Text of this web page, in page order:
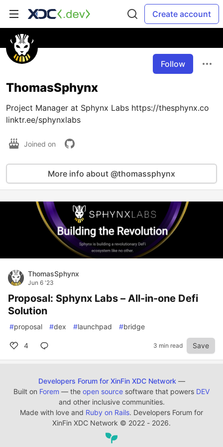
Create account
Follow
ThomasSphynx
Project Manager at Sphynx Labs https://thesphynx.co
linktr.ee/sphynxlabs
Joined on
More info about @thomassphynx
ThomasSphynx
Jun 6 '23
Proposal: Sphynx Labs – All-in-one Defi
Solution
#proposal #dex #launchpad #bridge
4 3 min read Save
Developers Forum for XinFin XDC Network —
Built on Forem — the open source software that powers DEV
and other inclusive communities.
Made with love and Ruby on Rails. Developers Forum for
XinFin XDC Network © 2022 - 2026.